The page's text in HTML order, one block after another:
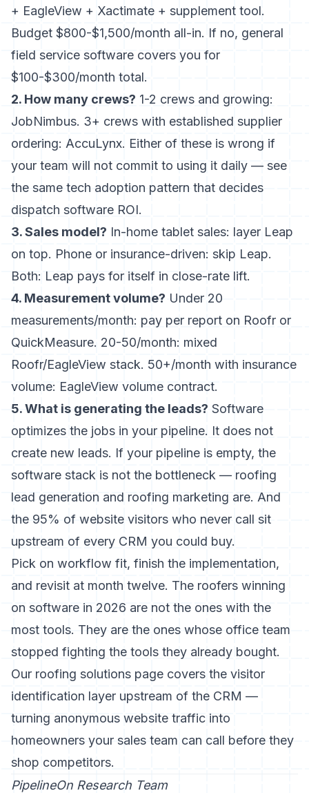
+ EagleView + Xactimate + supplement tool.
Budget $800-$1,500/month all-in. If no, general
field service software covers you for
$100-$300/month total.
2. How many crews? 1-2 crews and growing:
JobNimbus. 3+ crews with established supplier
ordering: AccuLynx. Either of these is wrong if
your team will not commit to using it daily — see
the same tech adoption pattern that decides
dispatch software ROI.
3. Sales model? In-home tablet sales: layer Leap
on top. Phone or insurance-driven: skip Leap.
Both: Leap pays for itself in close-rate lift.
4. Measurement volume? Under 20
measurements/month: pay per report on Roofr or
QuickMeasure. 20-50/month: mixed
Roofr/EagleView stack. 50+/month with insurance
volume: EagleView volume contract.
5. What is generating the leads? Software
optimizes the jobs in your pipeline. It does not
create new leads. If your pipeline is empty, the
software stack is not the bottleneck — roofing
lead generation and roofing marketing are. And
the 95% of website visitors who never call sit
upstream of every CRM you could buy.
Pick on workflow fit, finish the implementation,
and revisit at month twelve. The roofers winning
on software in 2026 are not the ones with the
most tools. They are the ones whose office team
stopped fighting the tools they already bought.
Our roofing solutions page covers the visitor
identification layer upstream of the CRM —
turning anonymous website traffic into
homeowners your sales team can call before they
shop competitors.
PipelineOn Research Team